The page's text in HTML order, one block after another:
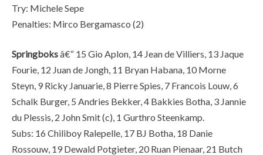
Try: Michele Sepe
Penalties: Mirco Bergamasco (2)
Springboksâ€“ 15 Gio Aplon, 14 Jean de Villiers, 13 Jaque
Fourie, 12 Juan de Jongh, 11 Bryan Habana, 10 Morne
Steyn, 9 Ricky Januarie, 8 Pierre Spies, 7 Francois Louw, 6
Schalk Burger, 5 Andries Bekker, 4 Bakkies Botha, 3 Jannie
du Plessis, 2 John Smit (c), 1 Gurthro Steenkamp.
Subs: 16 Chiliboy Ralepelle, 17 BJ Botha, 18 Danie
Rossouw, 19 Dewald Potgieter, 20 Ruan Pienaar, 21 Butch